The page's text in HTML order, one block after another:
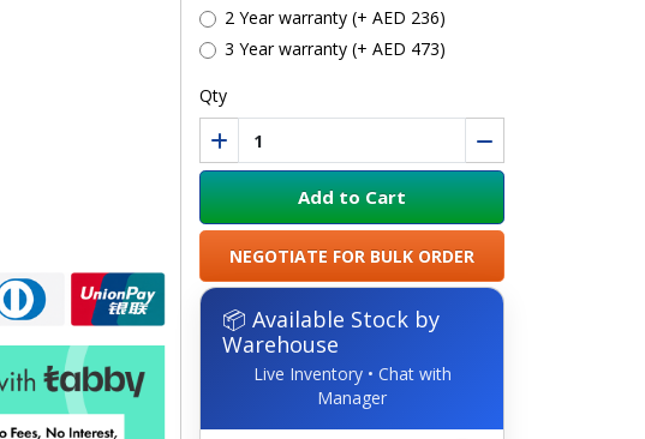
2 Year warranty (+ AED 236)
3 Year warranty (+ AED 473)
Qty
Add to Cart
NEGOTIATE FOR BULK ORDER
📦 Available Stock by
Warehouse
Live Inventory • Chat with
Manager